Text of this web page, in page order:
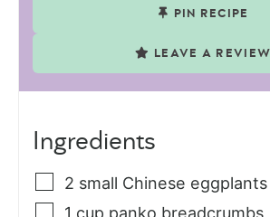
PIN RECIPE
LEAVE A REVIEW
Ingredients
2 small Chinese eggplants